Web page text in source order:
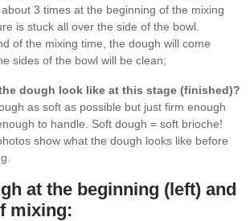
3 times at the beginning of the mixing
is stuck all over the side of the bowl.
of the mixing time, the dough will come
sides of the bowl will be clean;
dough look like at this stage (finished)?
as soft as possible but just firm enough
to handle. Soft dough = soft brioche!
show what the dough looks like before
at the beginning (left) and
mixing: